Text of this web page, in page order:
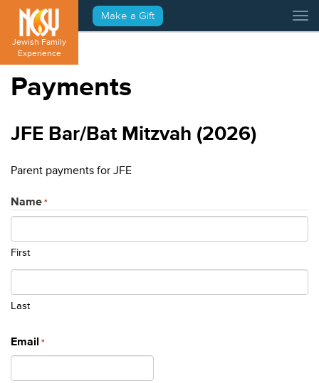
Please
note:
This
website
accessibility
Jewish Family
Experience
Make a Gift
Payments
JFE Bar/Bat Mitzvah (2026)
Parent payments for JFE
Name *
First
Last
Email *